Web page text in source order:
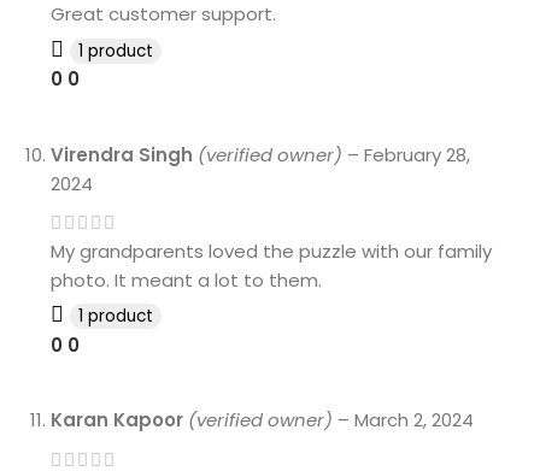
Great customer support.
1 product
0 0
Virendra Singh (verified owner) – February 28,
2024
My grandparents loved the puzzle with our family
photo. It meant a lot to them.
1 product
0 0
Karan Kapoor (verified owner) – March 2, 2024